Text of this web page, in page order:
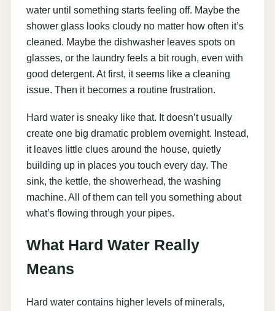
water until something starts feeling off. Maybe the
shower glass looks cloudy no matter how often it’s
cleaned. Maybe the dishwasher leaves spots on
glasses, or the laundry feels a bit rough, even with
good detergent. At first, it seems like a cleaning
issue. Then it becomes a routine frustration.
Hard water is sneaky like that. It doesn’t usually
create one big dramatic problem overnight. Instead,
it leaves little clues around the house, quietly
building up in places you touch every day. The
sink, the kettle, the showerhead, the washing
machine. All of them can tell you something about
what’s flowing through your pipes.
What Hard Water Really
Means
Hard water contains higher levels of minerals,